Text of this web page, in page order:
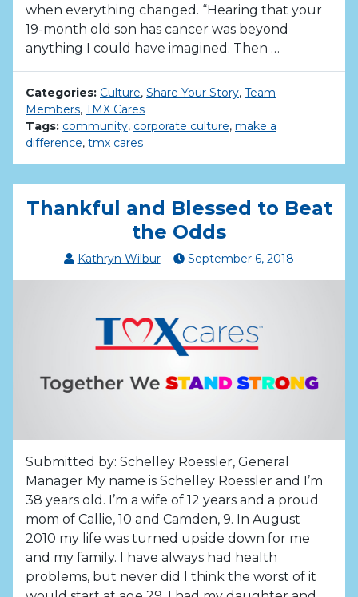
when everything changed. “Hearing that your
19-month old son has cancer was beyond
anything I could have imagined. Then …
Categories: Culture, Share Your Story, Team
Members, TMX Cares
Tags: community, corporate culture, make a
difference, tmx cares
Thankful and Blessed to Beat
the Odds
Kathryn Wilbur September 6, 2018
Submitted by: Schelley Roessler, General
Manager My name is Schelley Roessler and I’m
38 years old. I’m a wife of 12 years and a proud
mom of Callie, 10 and Camden, 9. In August
2010 my life was turned upside down for me
and my family. I have always had health
problems, but never did I think the worst of it